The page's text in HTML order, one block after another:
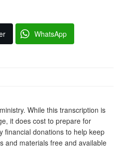
WhatsApp
While this transcription is
it does cost to prepare for
financial donations to help keep
and materials free and available